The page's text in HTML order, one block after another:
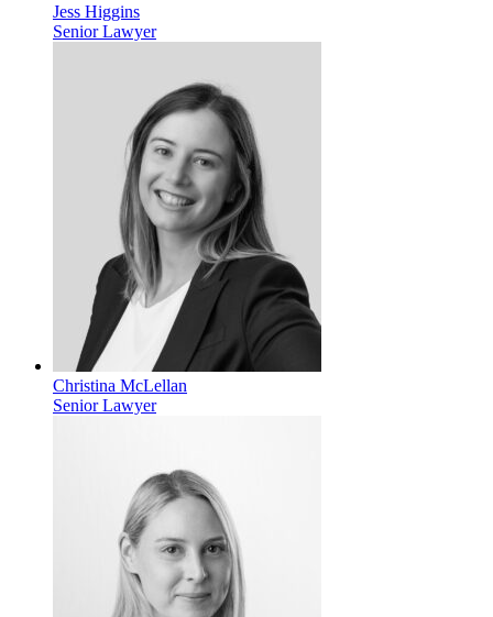
Jess Higgins
Senior Lawyer
Christina McLellan
Senior Lawyer